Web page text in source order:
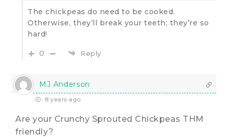
The chickpeas do need to be cooked.
Otherwise, they’ll break your teeth; they’re so
hard!
0 Reply
MJ Anderson
8 years ago
Are your Crunchy Sprouted Chickpeas THM
friendly?